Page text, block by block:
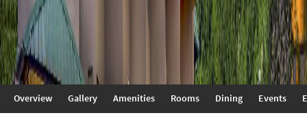
Overview Gallery Amenities Rooms Dining Events